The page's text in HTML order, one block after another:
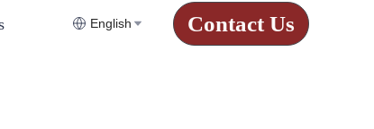
English Contact Us